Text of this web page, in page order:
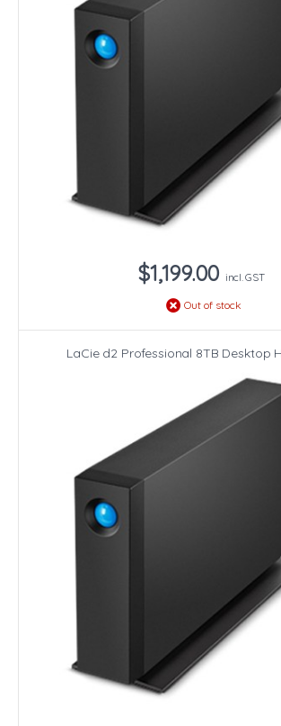
$1,199.00 incl. GST
Out of stock
LaCie d2 Professional 8TB Desktop